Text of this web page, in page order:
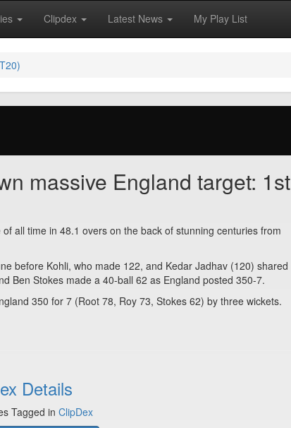
Clipdex Latest News My Play List
massive England target: 1st
all time in 48.1 overs on the back of stunning centuries from
before Kohli, who made 122, and Kedar Jadhav (120) shared
Ben Stokes made a 40-ball 62 as England posted 350-7.
350 for 7 (Root 78, Roy 73, Stokes 62) by three wickets.
Details
Tagged in ClipDex